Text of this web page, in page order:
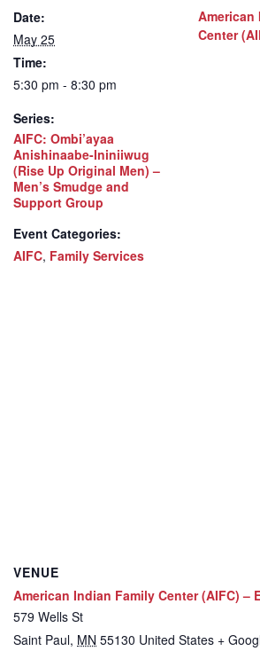
Date:
May 25
Time:
5:30 pm - 8:30 pm
Series:
AIFC: Ombi’ayaa
Anishinaabe-Ininiiwug
(Rise Up Original Men) –
Men’s Smudge and
Support Group
Event Categories:
AIFC, Family Services
American
Center
VENUE
American Indian Family Center (AIFC) –
579 Wells St
Saint Paul, MN 55130 United States +